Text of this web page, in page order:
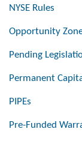
NYSE Rules
Opportunity
Pending
Permanent
PIPEs
Pre-Funded